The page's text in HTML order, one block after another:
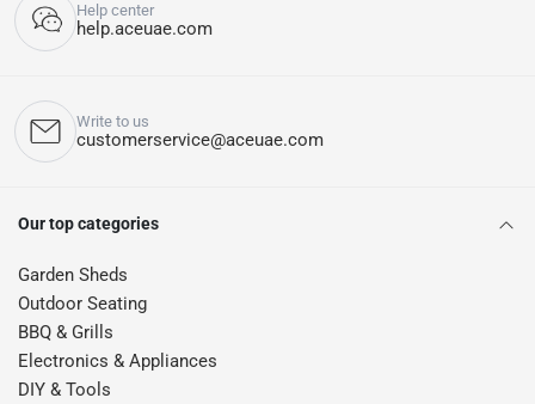
Help center
help.aceuae.com
Write to us
customerservice@aceuae.com
Our top categories
Garden Sheds
Outdoor Seating
BBQ & Grills
Electronics & Appliances
DIY & Tools